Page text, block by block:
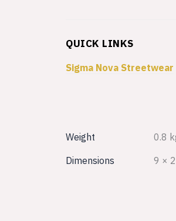
QUICK LINKS
Sigma Nova Streetwear
Weight
0.8
Dimensions
9 ×